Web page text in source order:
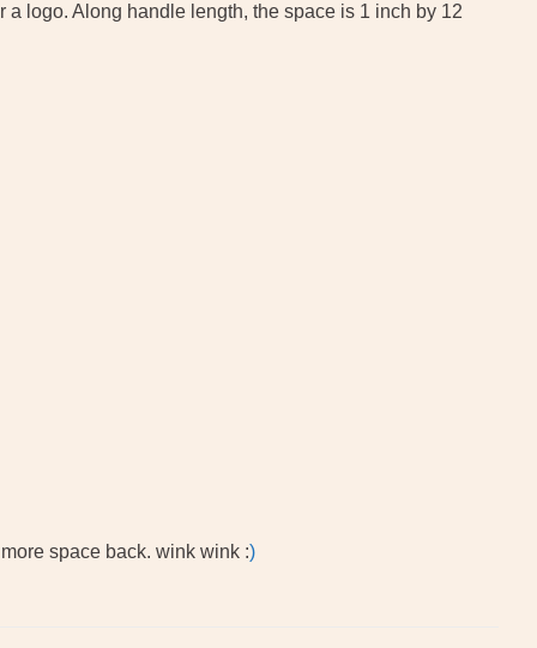
logo. Along handle length, the space is 1 inch by 12
space back. wink wink :)